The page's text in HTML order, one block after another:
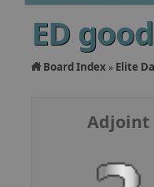
ED
Board Index » Elite
Adjoint